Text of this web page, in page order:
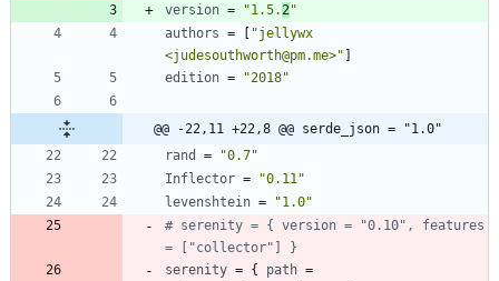
version = "1.5. 2 "
authors = [ "jellywx
<judesouthworth@pm.me>" ]
edition = "2018"
@@ -22,11 +22,8 @@ serde_json = "1.0"
rand
=
"0.7"
Inflector =
"0.11"
levenshtein =
"1.0"
# serenity = { version = "0.10", features
= ["collector"] }
serenity = { path =